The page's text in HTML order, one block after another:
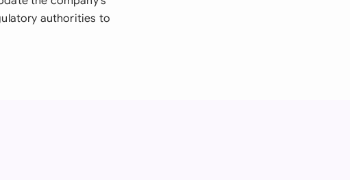
authorities to